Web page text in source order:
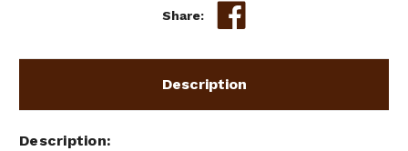
PRINT
BOTTOM
SADDLE
PRINT
TOP
BOTTOM
SADDLE
Share:
Description
Description